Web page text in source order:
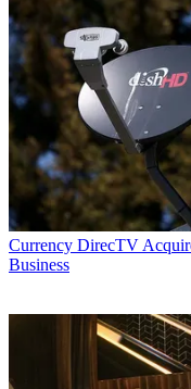
Currency DirecTV
Business